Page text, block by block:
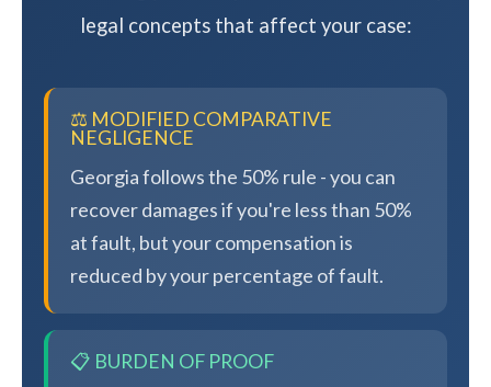
legal concepts that affect your case:
⚖️ MODIFIED COMPARATIVE
NEGLIGENCE
Georgia follows the 50% rule - you can
recover damages if you're less than 50%
at fault, but your compensation is
reduced by your percentage of fault.
📋 BURDEN OF PROOF